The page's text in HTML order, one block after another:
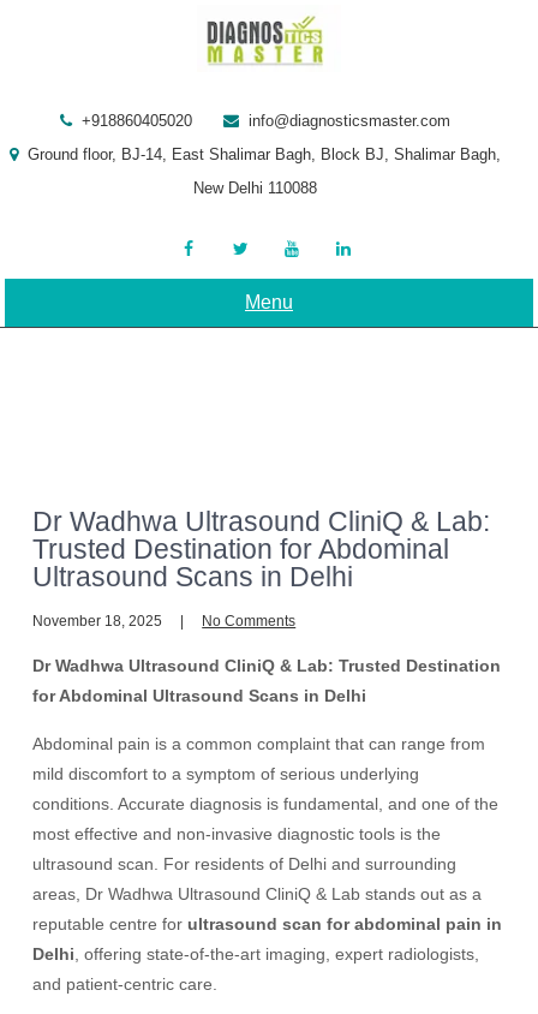
+918860405020
info@diagnosticsmaster.com
Ground floor, BJ-14, East Shalimar Bagh, Block BJ, Shalimar Bagh,
New Delhi 110088
Menu
Dr Wadhwa Ultrasound CliniQ & Lab:
Trusted Destination for Abdominal
Ultrasound Scans in Delhi
November 18, 2025 No Comments
Dr Wadhwa Ultrasound CliniQ & Lab: Trusted Destination
for Abdominal Ultrasound Scans in Delhi
Abdominal pain is a common complaint that can range from
mild discomfort to a symptom of serious underlying
conditions. Accurate diagnosis is fundamental, and one of the
most effective and non-invasive diagnostic tools is the
ultrasound scan. For residents of Delhi and surrounding
areas, Dr Wadhwa Ultrasound CliniQ & Lab stands out as a
reputable centre for ultrasound scan for abdominal pain in
Delhi , offering state-of-the-art imaging, expert radiologists,
and patient-centric care.